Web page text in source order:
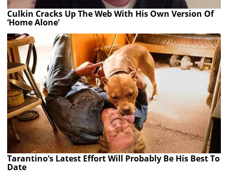
Culkin Cracks Up The Web With His Own Version Of
‘Home Alone’
Tarantino’s Latest Effort Will Probably Be His Best To
Date